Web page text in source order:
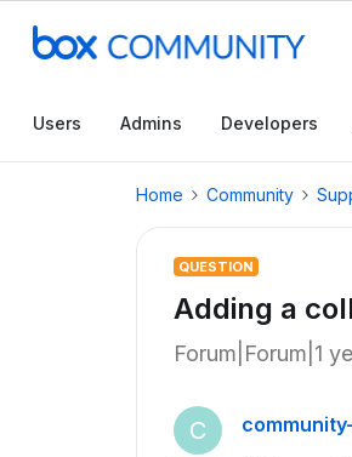
Users Admins Developers
Home Community
QUESTION
Adding a
Forum|Forum|1
C